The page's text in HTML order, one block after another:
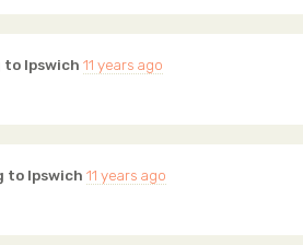
Ipswich 11 years ago
to Ipswich 11 years ago